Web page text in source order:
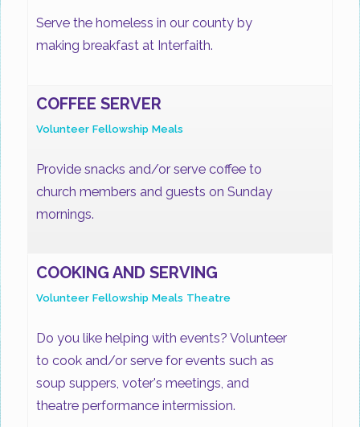
Serve the homeless in our county by
making breakfast at Interfaith.
COFFEE SERVER
Volunteer Fellowship Meals
Provide snacks and/or serve coffee to
church members and guests on Sunday
mornings.
COOKING AND SERVING
Volunteer Fellowship Meals Theatre
Do you like helping with events? Volunteer
to cook and/or serve for events such as
soup suppers, voter's meetings, and
theatre performance intermission.